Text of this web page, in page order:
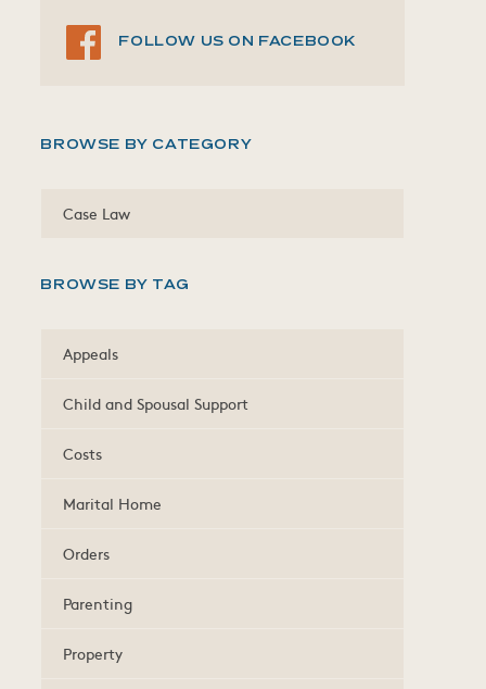
FOLLOW US ON FACEBOOK
BROWSE BY CATEGORY
Case Law
BROWSE BY TAG
Appeals
Child and Spousal Support
Costs
Marital Home
Orders
Parenting
Property